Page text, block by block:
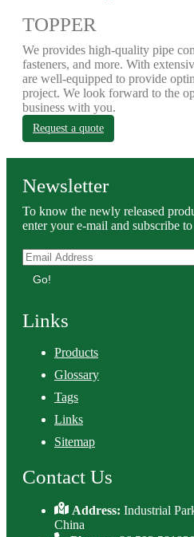
TOPPER
We provides high-quality pipe
fasteners, and more. With
are well-equipped to provide
project. We look forward to the
business with you.
Request a quote
Newsletter
To know the newly released
enter your e-mail and subscribe
Go!
Links
Products
Glossary
Tags
Links
Sitemap
Contact Us
Address:Industrial
China